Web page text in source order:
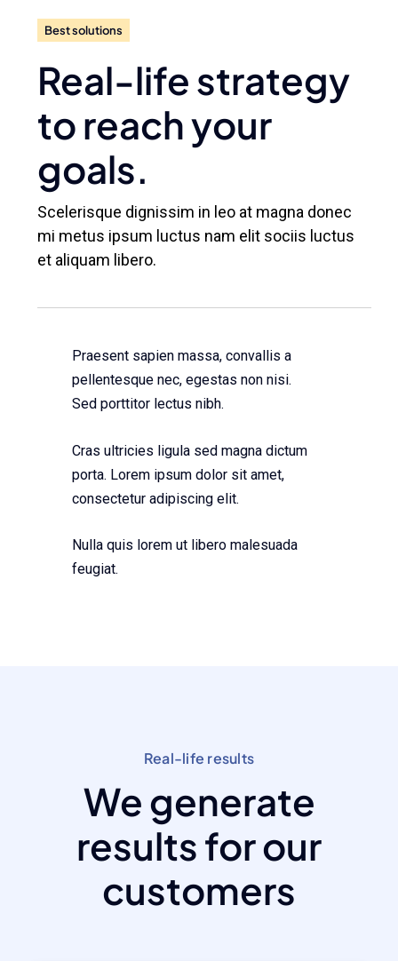
Best solutions
Real-life strategy
to reach your
goals.
Scelerisque dignissim in leo at magna donec
mi metus ipsum luctus nam elit sociis luctus
et aliquam libero.
Praesent sapien massa, convallis a
pellentesque nec, egestas non nisi.
Sed porttitor lectus nibh.
Cras ultricies ligula sed magna dictum
porta. Lorem ipsum dolor sit amet,
consectetur adipiscing elit.
Nulla quis lorem ut libero malesuada
feugiat.
Real-life results
We generate
results for our
customers